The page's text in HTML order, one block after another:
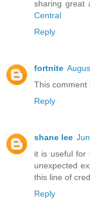
sharing great
Central
Reply
fortnite
This comment
Reply
shane lee
it is useful for
unexpected
this line of
Reply